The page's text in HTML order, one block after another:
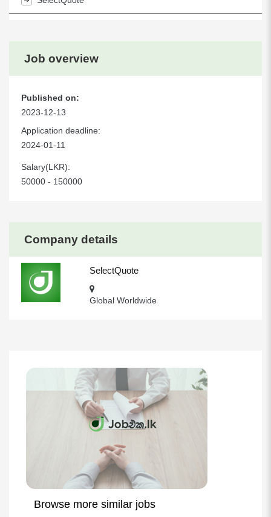
Company details
SelectQuote
Global Worldwide
Job overview
Published on:
2023-12-13
Application deadline:
2024-01-11
Salary(LKR):
50000 - 150000
Browse more similar jobs